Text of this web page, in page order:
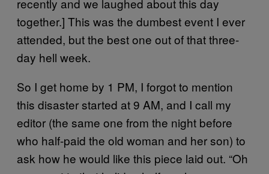
together.] This was the dumbest event I ever
attended, but the best one out of that three-
day hell week.
So I get home by 1 PM, I forgot to mention
this disaster started at 9 AM, and I call my
editor (the same one from the night before
who half-paid the old woman and her son) to
ask how he would like this piece laid out. “Oh